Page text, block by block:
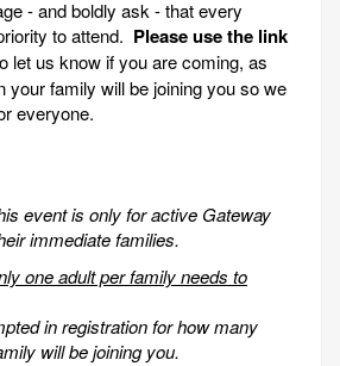
- and boldly ask - that every
to attend. Please use the link
let us know if you are coming, as
your family will be joining you so we
everyone.
event is only for active Gateway
immediate families.
one adult per family needs to
in registration for how many
will be joining you.